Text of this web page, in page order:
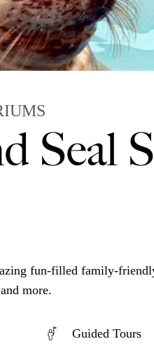
Seal
fun-filled family-
more.
Guided Tours